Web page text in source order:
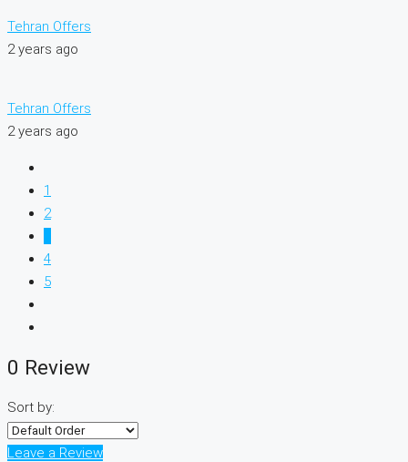
Tehran Offers
2 years ago
Tehran Offers
2 years ago
1
2
4
5
0 Review
Sort by:
Leave a Review